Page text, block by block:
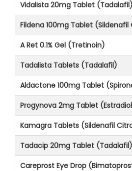
Vidalista 20mg Tablet (Tadalafil)
Fildena 100mg Tablet
A Ret 0.1% Gel (Tretinoin)
Tadalista Tablets (Tadalafil)
Aldactone 100mg Tablet
Progynova 2mg Tablet
Kamagra Tablets (Sildenafil
Tadacip 20mg Tablet (Tadalafil)
Careprost Eye Drop